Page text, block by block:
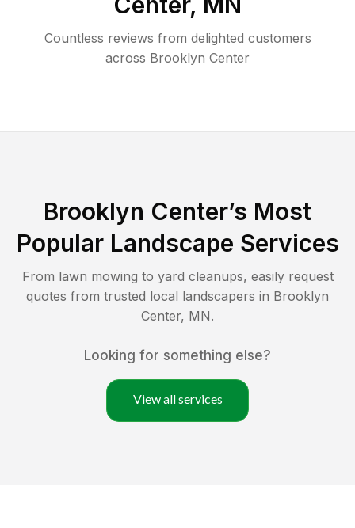
Countless reviews from delighted customers
across Brooklyn Center
Brooklyn Center’s Most
Popular Landscape Services
From lawn mowing to yard cleanups, easily request
quotes from trusted local landscapers in Brooklyn
Center, MN.
Looking for something else?
View all services